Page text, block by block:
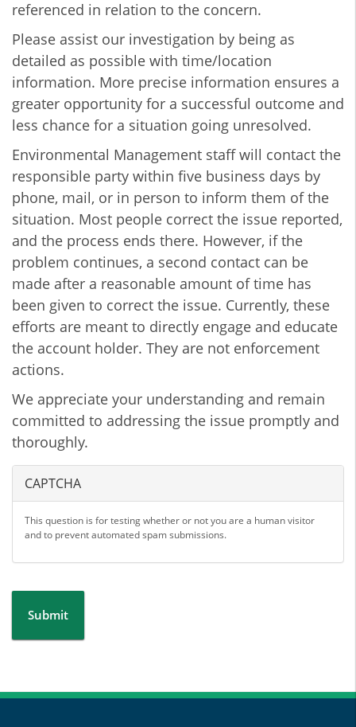
referenced in relation to the concern.
Please assist our investigation by being as
detailed as possible with time/location
information. More precise information ensures a
greater opportunity for a successful outcome and
less chance for a situation going unresolved.
Environmental Management staff will contact the
responsible party within five business days by
phone, mail, or in person to inform them of the
situation. Most people correct the issue reported,
and the process ends there. However, if the
problem continues, a second contact can be
made after a reasonable amount of time has
been given to correct the issue. Currently, these
efforts are meant to directly engage and educate
the account holder. They are not enforcement
actions.
We appreciate your understanding and remain
committed to addressing the issue promptly and
thoroughly.
CAPTCHA
This question is for testing whether or not you are a human visitor
and to prevent automated spam submissions.
Submit